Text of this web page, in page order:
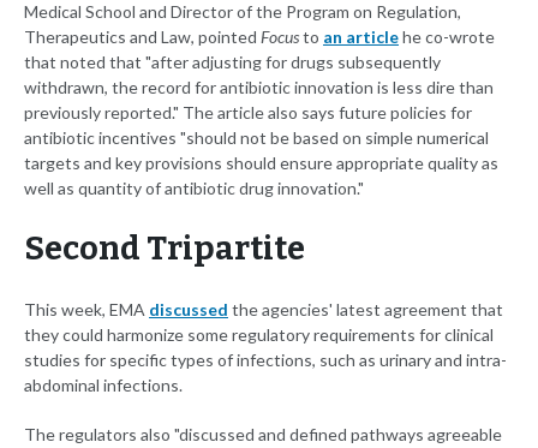
Medical School and Director of the Program on Regulation,
Therapeutics and Law, pointed Focusto an articlehe co-wrote
that noted that "after adjusting for drugs subsequently
withdrawn, the record for antibiotic innovation is less dire than
previously reported." The article also says future policies for
antibiotic incentives "should not be based on simple numerical
targets and key provisions should ensure appropriate quality as
well as quantity of antibiotic drug innovation."
Second Tripartite
This week, EMA discussed the agencies' latest agreement that
they could harmonize some regulatory requirements for clinical
studies for specific types of infections, such as urinary and intra-
abdominal infections.
The regulators also "discussed and defined pathways agreeable